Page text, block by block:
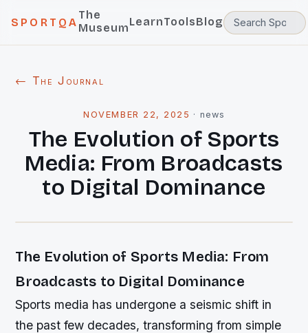
SPORTQA
The
MuseumLearnToolsBlog
← The Journal
NOVEMBER 22, 2025 · news
The Evolution of Sports
Media: From Broadcasts
to Digital Dominance
The Evolution of Sports Media: From
Broadcasts to Digital Dominance
Sports media has undergone a seismic shift in
the past few decades, transforming from simple